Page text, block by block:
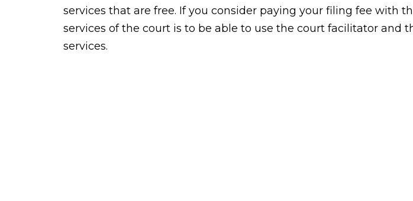
services that are free. If you consider paying your filing fee with
services of the court is to be able to use the court facilitator and
services.